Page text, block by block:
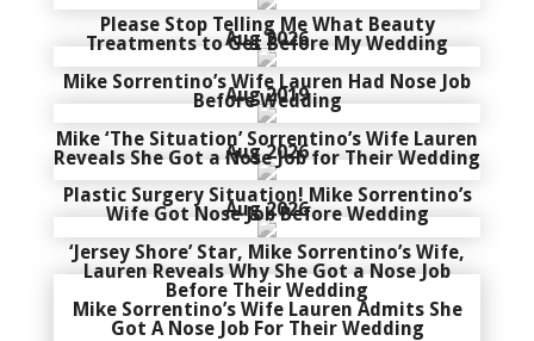
Please Stop Telling Me What Beauty
Treatments to Get Before My Wedding
Mike Sorrentino’s Wife Lauren Had Nose Job
Before Wedding
Aug 2026
Mike ‘The Situation’ Sorrentino’s Wife Lauren
Reveals She Got a Nose Job for Their Wedding
Aug 2019
Plastic Surgery Situation! Mike Sorrentino’s
Wife Got Nose Job Before Wedding
Aug 2026
‘Jersey Shore’ Star, Mike Sorrentino’s Wife,
Lauren Reveals Why She Got a Nose Job
Before Their Wedding
Aug 2026
Mike Sorrentino’s Wife Lauren Admits She
Got A Nose Job For Their Wedding